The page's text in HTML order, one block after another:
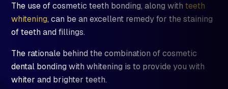
The use of cosmetic teeth bonding, along withteeth
whitening, can be an excellent remedy for the staining
of teeth and fillings.
The rationale behind the combination of cosmetic
dental bonding with whitening is to provide you with
whiter and brighter teeth.